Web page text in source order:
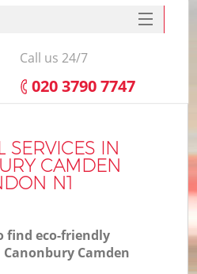
SERVICES IN
CAMDEN
N1
find eco-friendly
Canonbury Camden
HOME
FAQ
Call us 24/7
‎020 3790 7747